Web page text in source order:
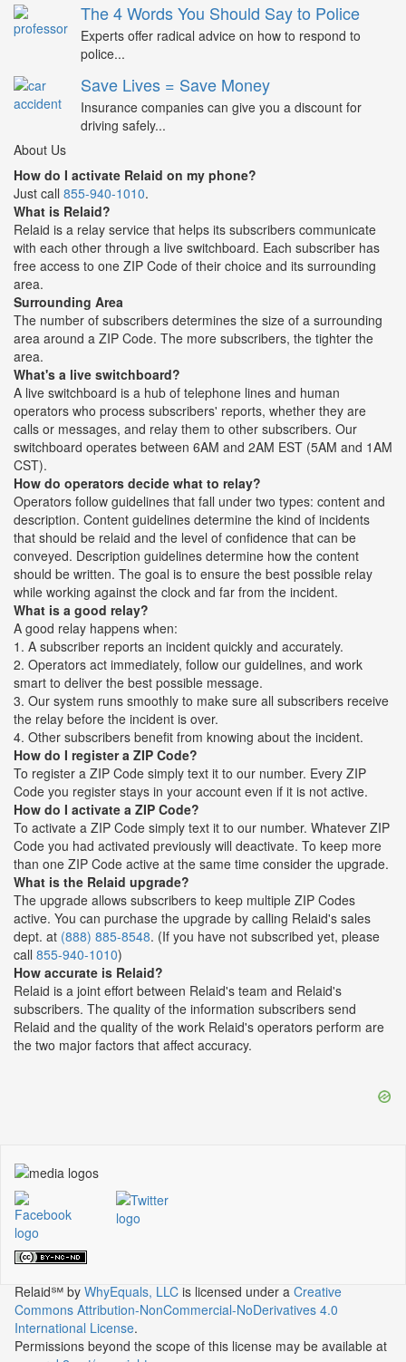
The 4 Words You Should Say to Police
Experts offer radical advice on how to respond to
police...
Save Lives = Save Money
Insurance companies can give you a discount for
driving safely...
About Us
How do I activate Relaid on my phone?
Just call 855-940-1010.
What is Relaid?
Relaid is a relay service that helps its subscribers communicate
with each other through a live switchboard. Each subscriber has
free access to one ZIP Code of their choice and its surrounding
area.
Surrounding Area
The number of subscribers determines the size of a surrounding
area around a ZIP Code. The more subscribers, the tighter the
area.
What's a live switchboard?
A live switchboard is a hub of telephone lines and human
operators who process subscribers' reports, whether they are
calls or messages, and relay them to other subscribers. Our
switchboard operates between 6AM and 2AM EST (5AM and 1AM
CST).
How do operators decide what to relay?
Operators follow guidelines that fall under two types: content and
description. Content guidelines determine the kind of incidents
that should be relaid and the level of confidence that can be
conveyed. Description guidelines determine how the content
should be written. The goal is to ensure the best possible relay
while working against the clock and far from the incident.
What is a good relay?
A good relay happens when:
1. A subscriber reports an incident quickly and accurately.
2. Operators act immediately, follow our guidelines, and work
smart to deliver the best possible message.
3. Our system runs smoothly to make sure all subscribers receive
the relay before the incident is over.
4. Other subscribers benefit from knowing about the incident.
How do I register a ZIP Code?
To register a ZIP Code simply text it to our number. Every ZIP
Code you register stays in your account even if it is not active.
How do I activate a ZIP Code?
To activate a ZIP Code simply text it to our number. Whatever ZIP
Code you had activated previously will deactivate. To keep more
than one ZIP Code active at the same time consider the upgrade.
What is the Relaid upgrade?
The upgrade allows subscribers to keep multiple ZIP Codes
active. You can purchase the upgrade by calling Relaid's sales
dept. at (888) 885-8548. (If you have not subscribed yet, please
call 855-940-1010)
How accurate is Relaid?
Relaid is a joint effort between Relaid's team and Relaid's
subscribers. The quality of the information subscribers send
Relaid and the quality of the work Relaid's operators perform are
the two major factors that affect accuracy.
Relaid℠ by WhyEquals, LLC is licensed under a Creative
Commons Attribution-NonCommercial-NoDerivatives 4.0
International License.
Permissions beyond the scope of this license may be available at